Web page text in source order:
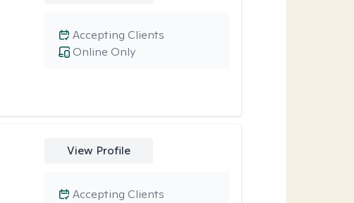
Online Only
Accepting Clients
View Profile
Accepting Clients